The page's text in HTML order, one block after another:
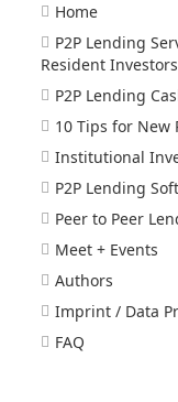
Home
P2P Lending
Resident Investors
P2P Lending
10 Tips for New
Institutional
P2P Lending
Peer to Peer
Meet + Events
Authors
Imprint / Data
FAQ